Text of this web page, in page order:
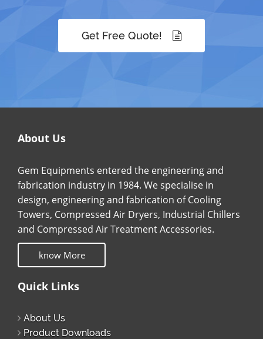
Get Free Quote!
About Us
Gem Equipments entered the engineering and
fabrication industry in 1984. We specialise in
design, engineering and fabrication of Cooling
Towers, Compressed Air Dryers, Industrial Chillers
and Compressed Air Treatment Accessories.
know More
Quick Links
About Us
Product Downloads